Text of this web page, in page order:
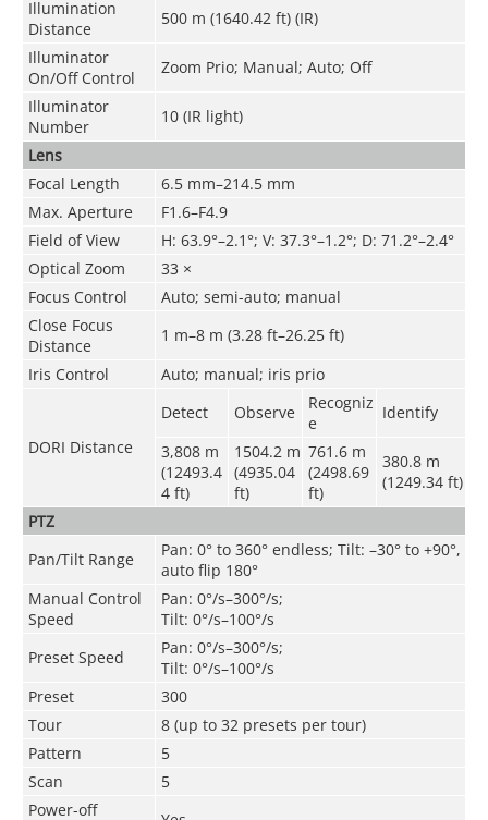
Illumination
Distance
500 m (1640.42 ft) (IR)
Illuminator
On/Off Control
Zoom Prio; Manual; Auto; Off
Illuminator
Number
10 (IR light)
Lens
Focal Length
6.5 mm–214.5 mm
Max. Aperture
F1.6–F4.9
Field of View
H: 63.9°–2.1°; V: 37.3°–1.2°; D: 71.2°–2.4°
Optical Zoom
33 ×
Focus Control
Auto; semi-auto; manual
Close Focus
Distance
1 m–8 m (3.28 ft–26.25 ft)
Iris Control
Auto; manual; iris prio
DORI Distance
Detect Observe
Recogniz
e
Identify
3,808 m
(12493.4
4 ft)
1504.2 m
(4935.04
ft)
761.6 m
(2498.69
ft)
380.8 m
(1249.34 ft)
PTZ
Pan/Tilt Range
Pan: 0° to 360° endless; Tilt: –30° to +90°,
auto flip 180°
Manual Control
Speed
Pan: 0°/s–300°/s;
Tilt: 0°/s–100°/s
Preset Speed
Pan: 0°/s–300°/s;
Tilt: 0°/s–100°/s
Preset
300
Tour
8 (up to 32 presets per tour)
Pattern
5
Scan
5
Power-off